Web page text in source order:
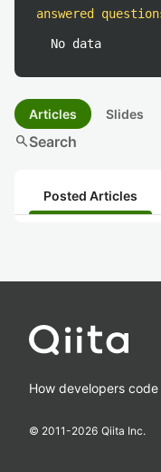
answered
No data
Articles Slides
searchSearch
Posted Articles
How developers code
© 2011-2026 Qiita Inc.